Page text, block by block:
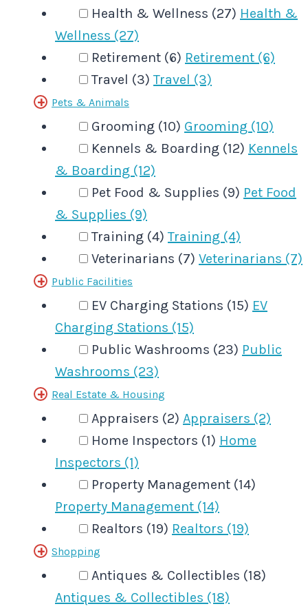
Health & Wellness (27) Health &
Wellness (27)
Retirement (6) Retirement (6)
Travel (3) Travel (3)
Pets & Animals
Grooming (10) Grooming (10)
Kennels & Boarding (12) Kennels
& Boarding (12)
Pet Food & Supplies (9) Pet Food
& Supplies (9)
Training (4) Training (4)
Veterinarians (7) Veterinarians (7)
Public Facilities
EV Charging Stations (15) EV
Charging Stations (15)
Public Washrooms (23) Public
Washrooms (23)
Real Estate & Housing
Appraisers (2) Appraisers (2)
Home Inspectors (1) Home
Inspectors (1)
Property Management (14)
Property Management (14)
Realtors (19) Realtors (19)
Shopping
Antiques & Collectibles (18)
Antiques & Collectibles (18)